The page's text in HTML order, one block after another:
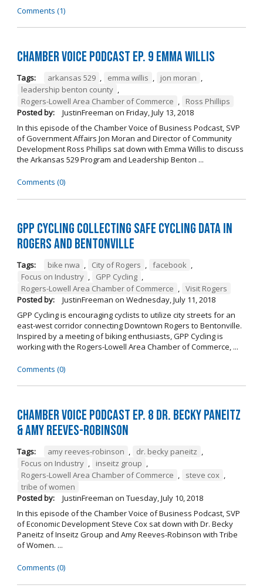
Comments (1)
Chamber Voice Podcast Ep. 9 Emma Willis
Tags: arkansas 529 , emma willis , jon moran ,
leadership benton county ,
Rogers-Lowell Area Chamber of Commerce ,
Ross Phillips
Posted by:
JustinFreeman on Friday, July 13, 2018
In this episode of the Chamber Voice of Business Podcast, SVP
of Government Affairs Jon Moran and Director of Community
Development Ross Phillips sat down with Emma Willis to discuss
the Arkansas 529 Program and Leadership Benton ...
Comments (0)
GPP Cycling Collecting Safe Cycling Data in
Rogers and Bentonville
Tags: bike nwa , City of Rogers , facebook ,
Focus on Industry , GPP Cycling ,
Rogers-Lowell Area Chamber of Commerce , Visit Rogers
Posted by:
JustinFreeman on Wednesday, July 11, 2018
GPP Cycling is encouraging cyclists to utilize city streets for an
east-west corridor connecting Downtown Rogers to Bentonville.
Inspired by a meeting of biking enthusiasts, GPP Cycling is
working with the Rogers-Lowell Area Chamber of Commerce, ...
Comments (0)
Chamber Voice Podcast Ep. 8 Dr. Becky Paneitz
& Amy Reeves-Robinson
Tags: amy reeves-robinson , dr. becky paneitz ,
Focus on Industry , inseitz group ,
Rogers-Lowell Area Chamber of Commerce , steve cox ,
tribe of women
Posted by:
JustinFreeman on Tuesday, July 10, 2018
In this episode of the Chamber Voice of Business Podcast, SVP
of Economic Development Steve Cox sat down with Dr. Becky
Paneitz of Inseitz Group and Amy Reeves-Robinson with Tribe
of Women. ...
Comments (0)